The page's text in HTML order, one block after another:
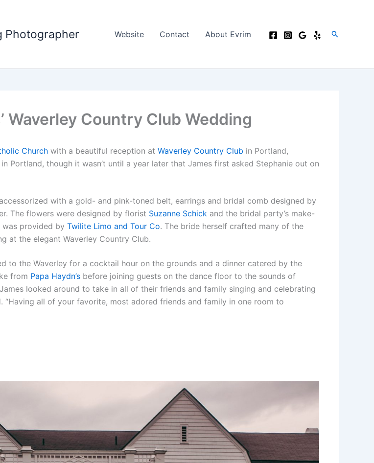
Photographer Website Contact About Evrim Search
Waverley Country Club Wedding
Church with a beautiful reception at Waverley Country Club in Portland,
Portland, though it wasn’t until a year later that James first asked Stephanie out on
with a gold- and pink-toned belt, earrings and bridal comb designed by
The flowers were designed by florist Suzanne Schick and the bridal party’s make-
provided by Twilite Limo and Tour Co. The bride herself crafted many of the
at the elegant Waverley Country Club.
to the Waverley for a cocktail hour on the grounds and a dinner catered by the
from Papa Haydn’s before joining guests on the dance floor to the sounds of
looked around to take in all of their friends and family singing and celebrating
“Having all of your favorite, most adored friends and family in one room to